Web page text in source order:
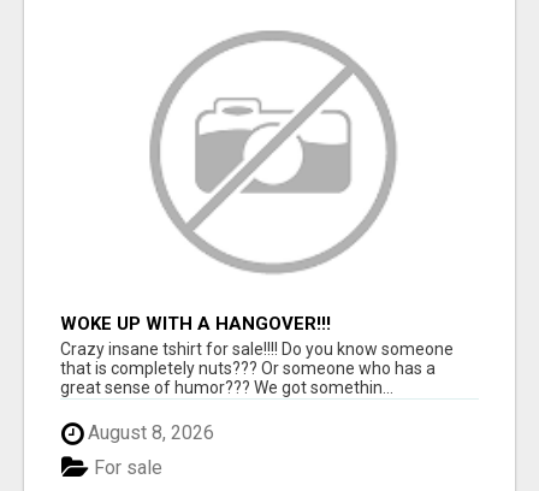
WOKE UP WITH A HANGOVER!!!
Crazy insane tshirt for sale!!!! Do you know someone
that is completely nuts??? Or someone who has a
great sense of humor??? We got somethin...
August 8, 2026
For sale